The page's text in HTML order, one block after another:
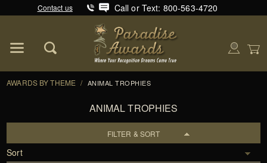
Contact us Call or Text: 800-563-4720
AWARDS BY THEME / ANIMAL TROPHIES
ANIMAL TROPHIES
FILTER & SORT
Sort